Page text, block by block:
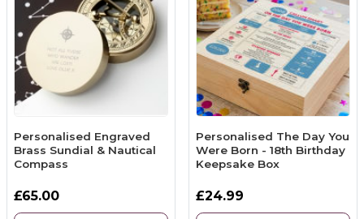
Personalised Engraved
Brass Sundial & Nautical
Compass
£65.00
Personalised The Day You
Were Born - 18th Birthday
Keepsake Box
£24.99